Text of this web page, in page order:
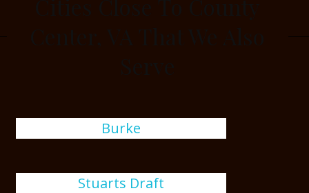
Burke
Stuarts Draft